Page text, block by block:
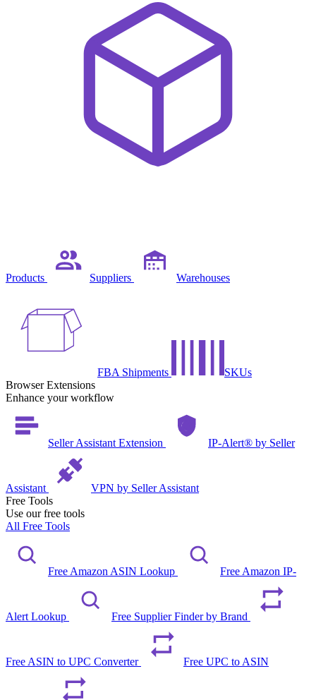
Products Suppliers Warehouses
FBA Shipments
SKUs
Browser Extensions
Enhance your workflow
Seller Assistant Extension IP-Alert® by Seller
Assistant
VPN by Seller Assistant
Free Tools
Use our free tools
All Free Tools
Free Amazon ASIN Lookup Free Amazon IP-
Alert Lookup Free Supplier Finder by Brand
Free ASIN to UPC Converter Free UPC to ASIN